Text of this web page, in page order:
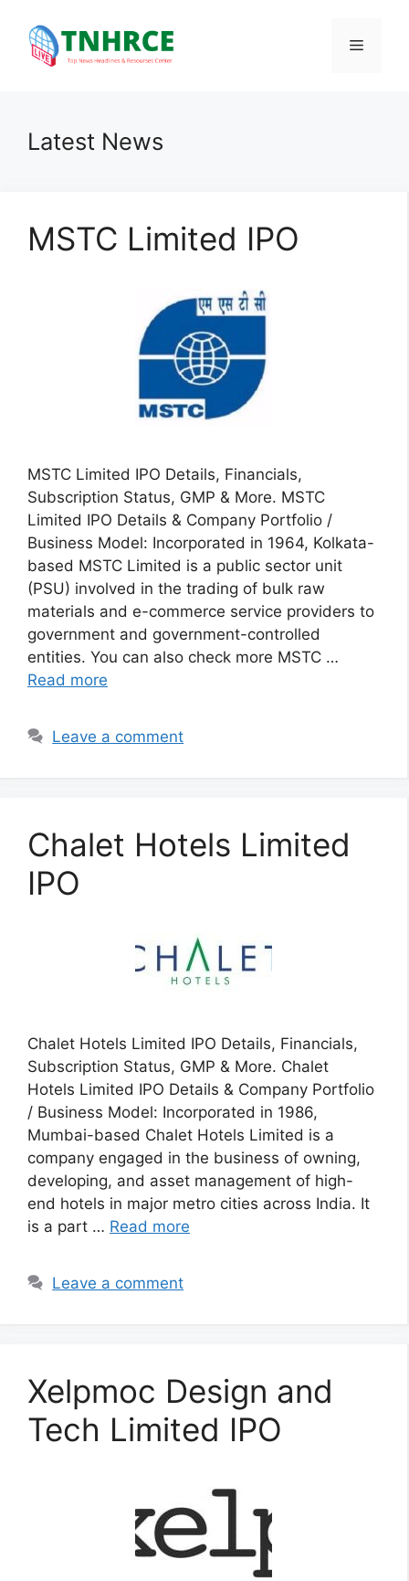
content
Menu
Latest News
MSTC Limited IPO
MSTC Limited IPO Details, Financials,
Subscription Status, GMP & More. MSTC
Limited IPO Details & Company Portfolio /
Business Model: Incorporated in 1964, Kolkata-
based MSTC Limited is a public sector unit
(PSU) involved in the trading of bulk raw
materials and e-commerce service providers to
government and government-controlled
entities. You can also check more MSTC …
Read more
Leave a comment
Chalet Hotels Limited
IPO
Chalet Hotels Limited IPO Details, Financials,
Subscription Status, GMP & More. Chalet
Hotels Limited IPO Details & Company Portfolio
/ Business Model: Incorporated in 1986,
Mumbai-based Chalet Hotels Limited is a
company engaged in the business of owning,
developing, and asset management of high-
end hotels in major metro cities across India. It
is a part … Read more
Leave a comment
Xelpmoc Design and
Tech Limited IPO